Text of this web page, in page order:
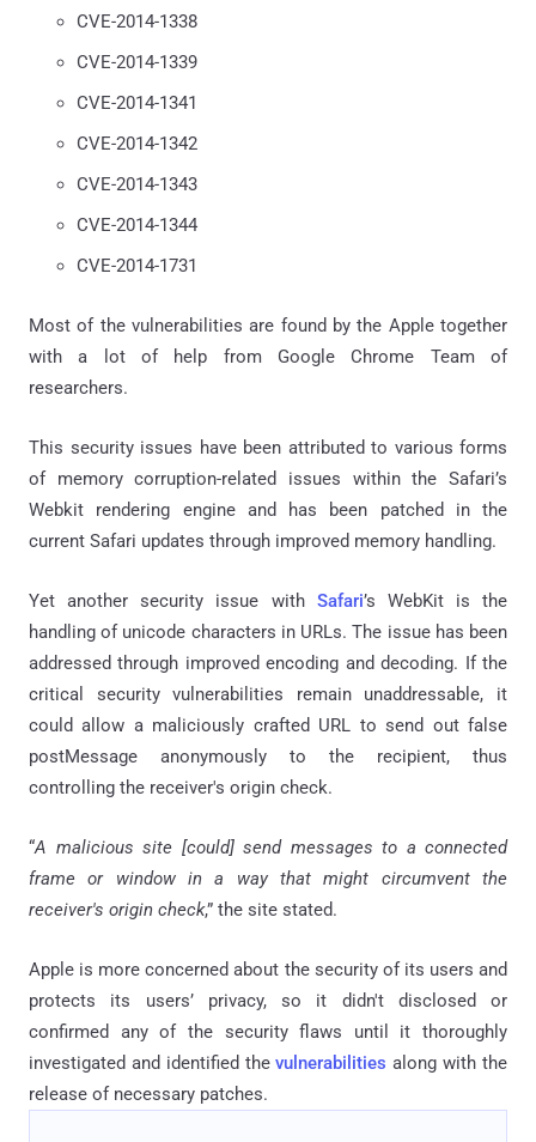
CVE-2014-1338
CVE-2014-1339
CVE-2014-1341
CVE-2014-1342
CVE-2014-1343
CVE-2014-1344
CVE-2014-1731
Most of the vulnerabilities are found by the Apple together
with a lot of help from Google Chrome Team of
researchers.
This security issues have been attributed to various forms
of memory corruption-related issues within the Safari’s
Webkit rendering engine and has been patched in the
current Safari updates through improved memory handling.
Yet another security issue with Safari’s WebKit is the
handling of unicode characters in URLs. The issue has been
addressed through improved encoding and decoding. If the
critical security vulnerabilities remain unaddressable, it
could allow a maliciously crafted URL to send out false
postMessage anonymously to the recipient, thus
controlling the receiver's origin check.
“A malicious site [could] send messages to a connected
frame or window in a way that might circumvent the
receiver's origin check,” the site stated.
Apple is more concerned about the security of its users and
protects its users’ privacy, so it didn't disclosed or
confirmed any of the security flaws until it thoroughly
investigated and identified thevulnerabilities along with the
release of necessary patches.